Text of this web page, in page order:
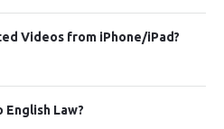
Videos from iPhone/iPad?
English Law?